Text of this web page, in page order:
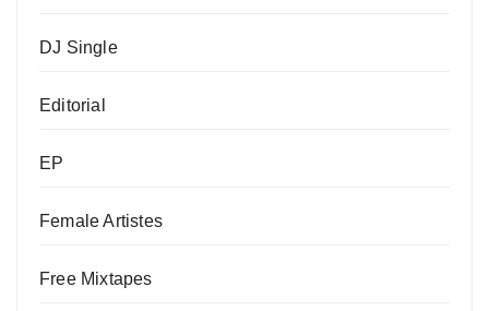
DJ Single
Editorial
EP
Female Artistes
Free Mixtapes